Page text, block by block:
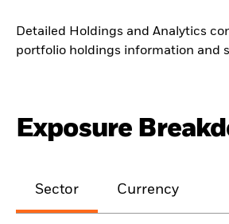
Detailed Holdings and Analytics
portfolio holdings information and
Exposure
Sector Currency